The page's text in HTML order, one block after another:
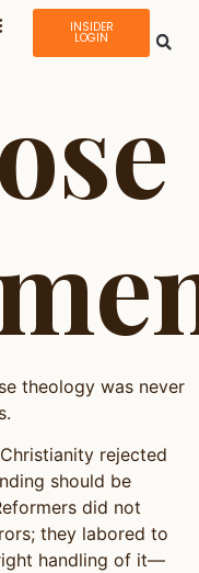
INSIDER
LOGIN
theology was never
rejected
should be
did not
they labored to
handling of it—